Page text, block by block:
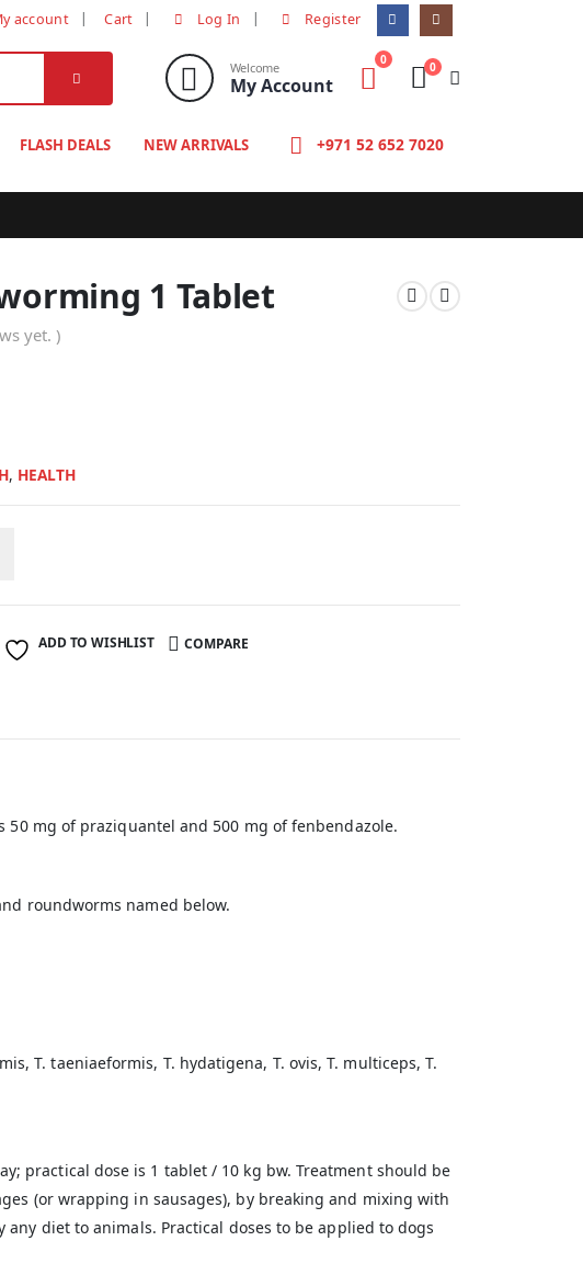
account Cart Log In Register
Welcome
My Account
0 0
FLASH DEALS NEW ARRIVALS +971 52 652 7020
1 Tablet
yet. )
10.00د.إ. , HEALTH
ADD TO WISHLIST COMPARE
mg of praziquantel and 500 mg of fenbendazole.
roundworms named below.
T. taeniaeformis, T. hydatigena, T. ovis, T. multiceps, T.
practical dose is 1 tablet / 10 kg bw. Treatment should be
(or wrapping in sausages), by breaking and mixing with
diet to animals. Practical doses to be applied to dogs